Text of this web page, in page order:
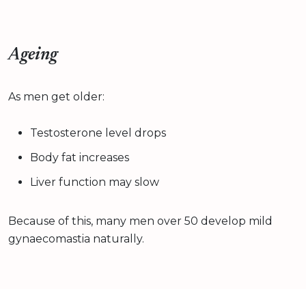
Ageing
As men get older:
Testosterone level drops
Body fat increases
Liver function may slow
Because of this, many men over 50 develop mild
gynaecomastia naturally.